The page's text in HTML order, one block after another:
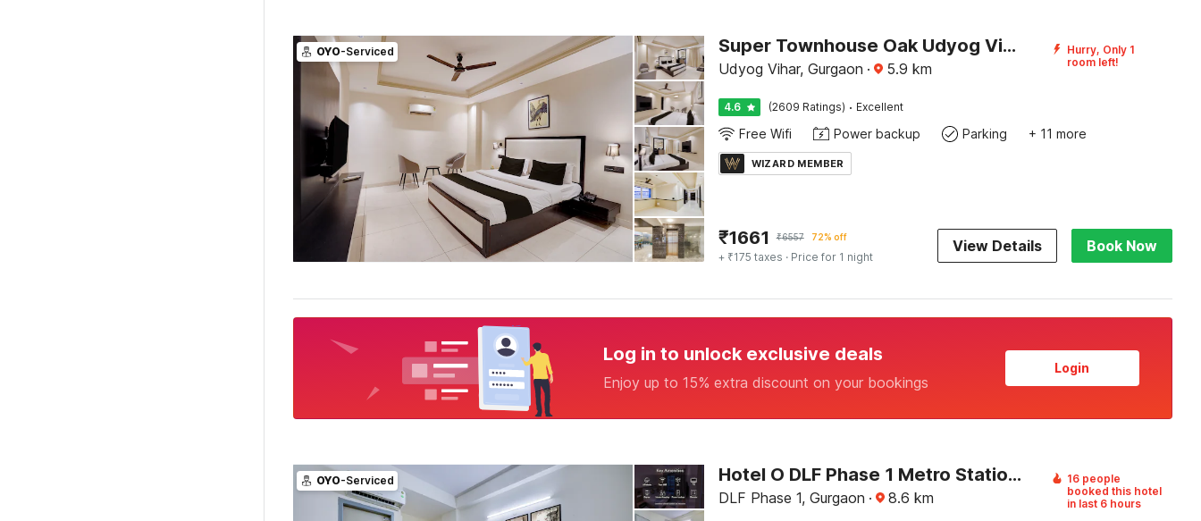
OYO-Serviced Super Townhouse Oak Udyog Vihar
Udyog Vihar, Gurgaon · 5.9 km
Hurry, Only 1
room left!
4.6 (2609 Ratings) · Excellent
Free Wifi Power backup Parking + 11 more
WIZARD MEMBER
₹1661 ₹6557 72% off
+ ₹175 taxes · Price for 1 night
View Details Book Now
Log in to unlock exclusive deals
Enjoy up to 15% extra discount on your bookings
Login
OYO-Serviced Hotel O DLF Phase 1 Metro Station Gurugram
DLF Phase 1, Gurgaon · 8.6 km
16 people
booked this hotel
in last 6 hours